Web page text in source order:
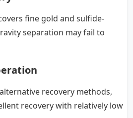
fine gold and sulfide-
separation may fail to
recovery methods,
recovery with relatively low